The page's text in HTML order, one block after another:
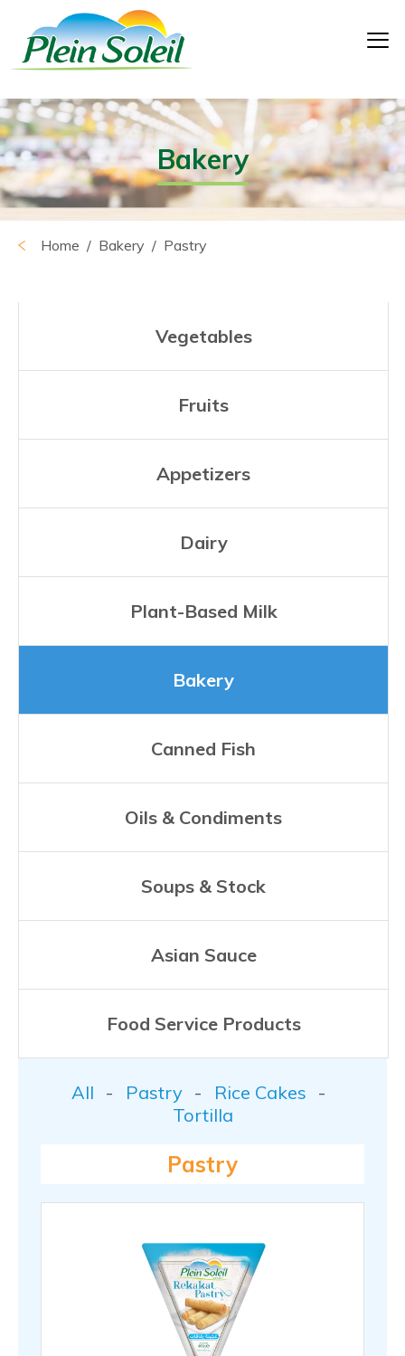
Bakery
Home / Bakery / Pastry
Vegetables
Fruits
Appetizers
Dairy
Plant-Based Milk
Bakery
Canned Fish
Oils & Condiments
Soups & Stock
Asian Sauce
Food Service Products
All Pastry
Rice Cakes
Tortilla
Pastry